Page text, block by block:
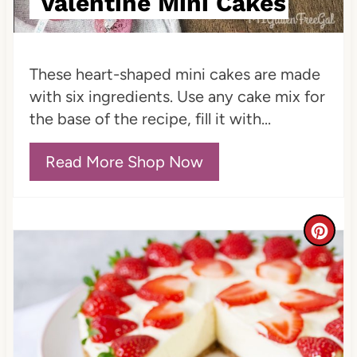
P
n
These heart-shaped mini cakes are made
with six ingredients. Use any cake mix for
the base of the recipe, fill it with...
Read More Shop Now
C
r
e
a